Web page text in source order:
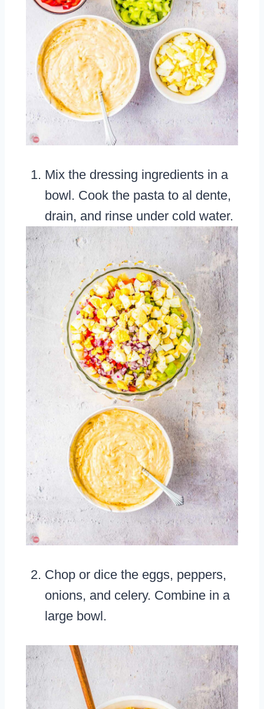
Mix the dressing ingredients in a
bowl. Cook the pasta to al dente,
drain, and rinse under cold water.
Chop or dice the eggs, peppers,
onions, and celery. Combine in a
large bowl.